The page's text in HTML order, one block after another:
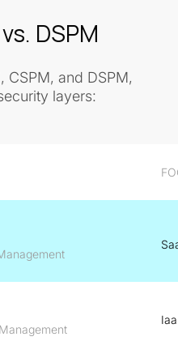
DSPM
CSPM, and DSPM,
layers: